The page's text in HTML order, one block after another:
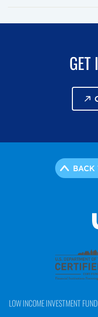
GET
LOW INCOME INVESTMENT